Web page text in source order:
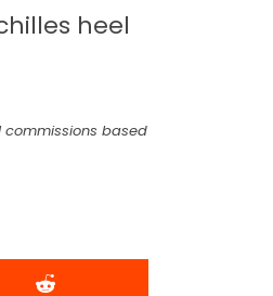
heel
commissions based